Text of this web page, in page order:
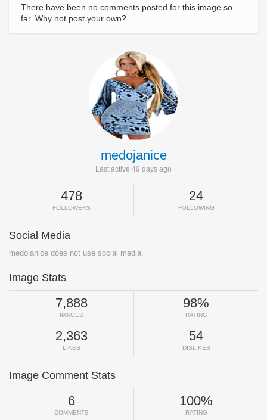
There have been no comments posted for this image so
far. Why not post your own?
medojanice
Last active 49 days ago
478
FOLLOWERS
24
FOLLOWING
Social Media
medojanice does not use social media.
Image Stats
7,888
IMAGES
98%
RATING
2,363
LIKES
54
DISLIKES
Image Comment Stats
6
COMMENTS
100%
RATING